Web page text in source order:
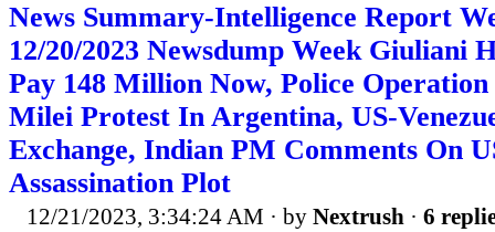
News Summary-Intelligence Report
12/20/2023 Newsdump Week Giuliani
Pay 148 Million Now, Police
Milei Protest In Argentina, US-
Exchange, Indian PM Comments On
Assassination Plot
12/21/2023, 3:34:24 AM · by Nextrush · 6